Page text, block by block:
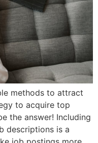
methods to attract
to acquire top
the answer! Including
descriptions is a